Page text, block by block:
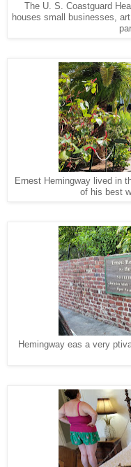
The U. S. Coastguard
houses small businesses,
Ernest Hemingway lived in
of his best
Hemingway eas a very